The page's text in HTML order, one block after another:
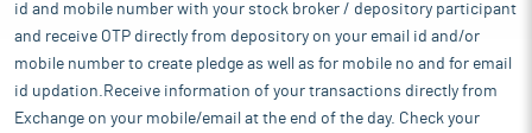
id and mobile number with your stock broker / depository participant
and receive OTP directly from depository on your email id and/or
mobile number to create pledge as well as for mobile no and for email
id updation.Receive information of your transactions directly from
Exchange on your mobile/email at the end of the day. Check your